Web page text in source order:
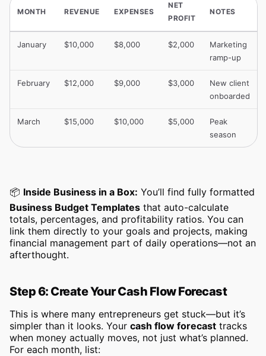
MONTH REVENUE EXPENSES
NET
PROFIT
NOTES
January $10,000 $8,000 $2,000
Marketing
ramp-up
February $12,000 $9,000 $3,000
New client
onboarded
March $15,000 $10,000 $5,000
Peak
season
📦 Inside Business in a Box: You’ll find fully formatted
Business Budget Templates that auto-calculate
totals, percentages, and profitability ratios. You can
link them directly to your goals and projects, making
financial management part of daily operations—not an
afterthought.
Step 6: Create Your Cash Flow Forecast
This is where many entrepreneurs get stuck—but it’s
simpler than it looks. Your cash flow forecast tracks
when money actually moves, not just what’s planned.
For each month, list: